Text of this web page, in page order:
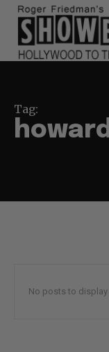
Tag:
No posts to display